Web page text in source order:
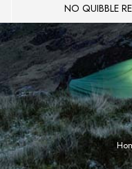
NO QUIBBLE